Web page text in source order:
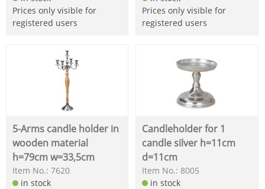
Prices only visible for
registered users
Prices only visible for
registered users
5-Arms candle holder in
wooden material
h=79cm w=33,5cm
Item No.: 7620
in stock
Candleholder for 1
candle silver h=11cm
d=11cm
Item No.: 8005
in stock